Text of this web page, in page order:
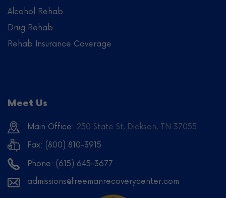
Alcohol Rehab
Drug Rehab
Rehab Insurance Coverage
Meet Us
Main Office: 250 State St, Dickson, TN 37055
Fax: (800) 810-3915
Phone: (615) 645-3677
admissions@freemanrecoverycenter.com